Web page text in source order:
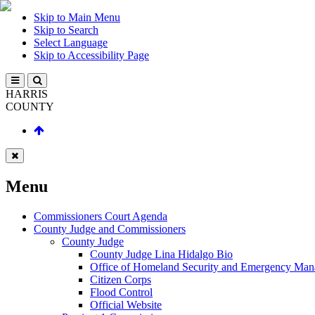
Skip to Main Menu
Skip to Search
Select Language
Skip to Accessibility Page
HARRIS
COUNTY
Menu
Commissioners Court Agenda
County Judge and Commissioners
County Judge
County Judge Lina Hidalgo Bio
Office of Homeland Security and Emergency
Citizen Corps
Flood Control
Official Website